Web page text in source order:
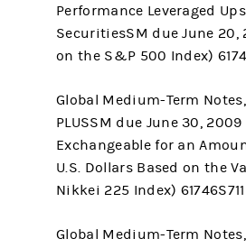
Performance Leveraged
SecuritiesSM due June 20,
on the S&P 500 Index)
Global Medium-Term
PLUSSM due June 30,
Exchangeable for an
U.S. Dollars Based on the
Nikkei 225 Index) 61746S711
Global Medium-Term Notes,